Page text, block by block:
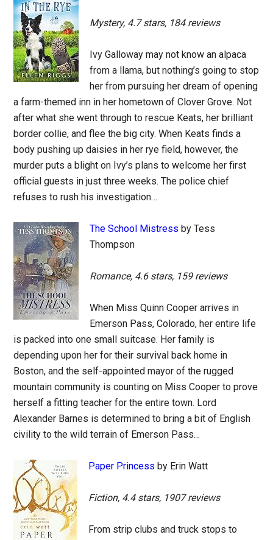
Mystery, 4.7 stars, 184 reviews
Ivy Galloway may not know an alpaca
from a llama, but nothing’s going to stop
her from pursuing her dream of opening
a farm-themed inn in her hometown of Clover Grove. Not
after what she went through to rescue Keats, her brilliant
border collie, and flee the big city. When Keats finds a
body pushing up daisies in her rye field, however, the
murder puts a blight on Ivy’s plans to welcome her first
official guests in just three weeks. The police chief
refuses to rush his investigation…
The School Mistress by Tess
Thompson
Romance, 4.6 stars, 159 reviews
When Miss Quinn Cooper arrives in
Emerson Pass, Colorado, her entire life
is packed into one small suitcase. Her family is
depending upon her for their survival back home in
Boston, and the self-appointed mayor of the rugged
mountain community is counting on Miss Cooper to prove
herself a fitting teacher for the entire town. Lord
Alexander Barnes is determined to bring a bit of English
civility to the wild terrain of Emerson Pass…
Paper Princess by Erin Watt
Fiction, 4.4 stars, 1907 reviews
From strip clubs and truck stops to